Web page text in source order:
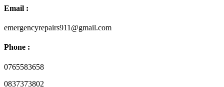
Email :
emergencyrepairs911@gmail.com
Phone :
0765583658
0837373802